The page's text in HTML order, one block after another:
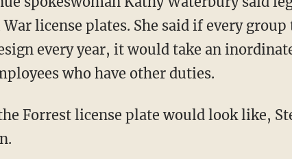
license plates. She said if every
every year, it would take an
who have other duties.
Forrest license plate would look like,